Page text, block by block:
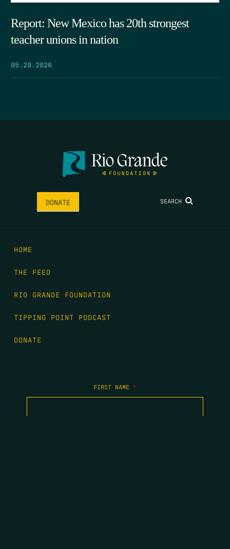
Report: New Mexico has 20th strongest
teacher unions in nation
05.29.2026
DONATE SEARCH
HOME
THE FEED
RIO GRANDE FOUNDATION
TIPPING POINT PODCAST
DONATE
FIRST NAME *